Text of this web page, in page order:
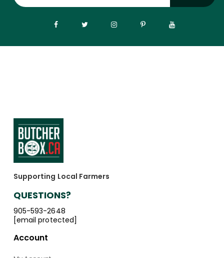
Supporting Local Farmers
QUESTIONS?
905-593-2648
[email protected]
Account